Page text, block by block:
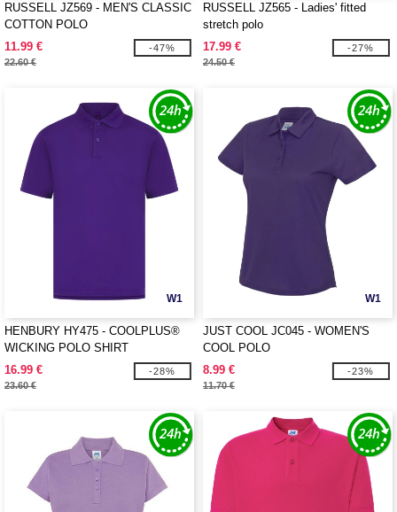
RUSSELL JZ569 - MEN'S CLASSIC
COTTON POLO
11.99 €
22.60 €
-47%
RUSSELL JZ565 - Ladies' fitted
stretch polo
17.99 €
24.50 €
-27%
W1
HENBURY HY475 - COOLPLUS®
WICKING POLO SHIRT
16.99 €
23.60 €
-28%
W1
JUST COOL JC045 - WOMEN'S
COOL POLO
8.99 €
11.70 €
-23%